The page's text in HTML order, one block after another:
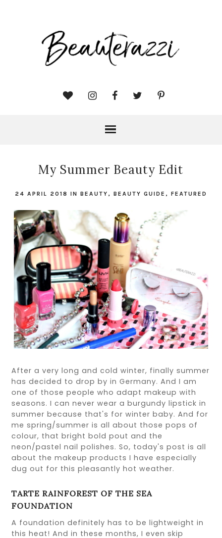
My Summer Beauty Edit
24 APRIL 2018 IN BEAUTY , BEAUTY GUIDE , FEATURED
After a very long and cold winter, finally summer
has decided to drop by in Germany. And I am
one of those people who adapt makeup with
seasons. I can never wear a burgundy lipstick in
summer because that's for winter baby. And for
me spring/summer is all about those pops of
colour, that bright bold pout and the
neon/pastel nail polishes. So, today's post is all
about the makeup products I have especially
dug out for this pleasantly hot weather.
TARTE RAINFOREST OF THE SEA
FOUNDATION
A foundation definitely has to be lightweight in
this heat! And in these months, I even skip